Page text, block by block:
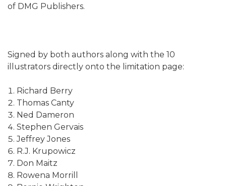
of DMG Publishers.
Signed by both authors along with the 10
illustrators directly onto the limitation page:
Richard Berry
Thomas Canty
Ned Dameron
Stephen Gervais
Jeffrey Jones
R.J. Krupowicz
Don Maitz
Rowena Morrill